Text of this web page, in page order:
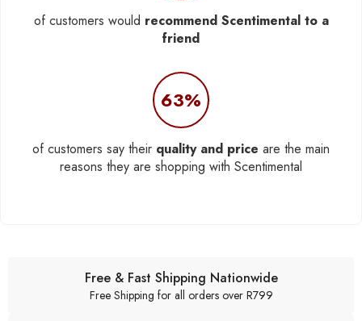
of customers would recommend Scentimental to a
friend
63%
of customers say their quality and price are the main
reasons they are shopping with Scentimental
Free & Fast Shipping Nationwide
Free Shipping for all orders over R799